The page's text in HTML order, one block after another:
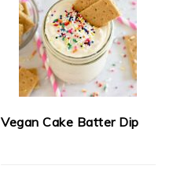
Vegan Cake Batter Dip